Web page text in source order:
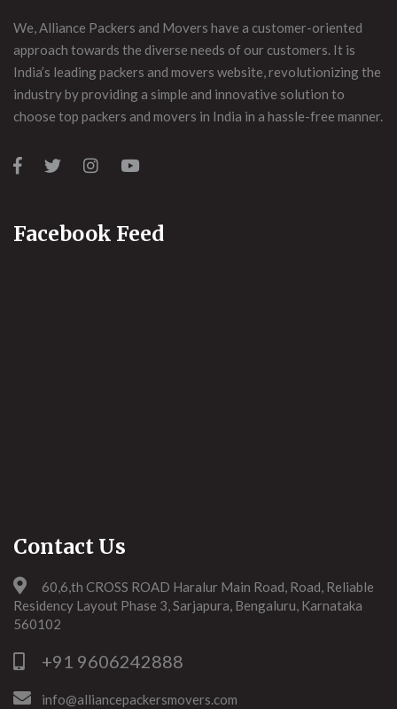
We, Alliance Packers and Movers have a customer-oriented
approach towards the diverse needs of our customers. It is
India’s leading packers and movers website, revolutionizing the
industry by providing a simple and innovative solution to
choose top packers and movers in India in a hassle-free manner.
Facebook Feed
Contact Us
60,6,th CROSS ROAD Haralur Main Road, Road, Reliable
Residency Layout Phase 3, Sarjapura, Bengaluru, Karnataka
560102
+91 9606242888
info@alliancepackersmovers.com